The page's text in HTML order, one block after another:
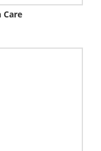
Care